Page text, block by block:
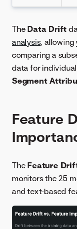
The Data Drift
analysis, allowing
comparing a
data for
Segment
Feature
The Feature
monitors the 25
and text-based